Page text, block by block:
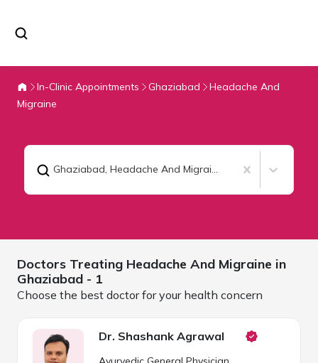
In-Clinic Appointments Ghaziabad
Headache And
Migraine
Ghaziabad, Headache And Migraine
Doctors Treating Headache And Migraine in
Ghaziabad - 1
Choose the best doctor for your health concern
Dr. Shashank Agrawal